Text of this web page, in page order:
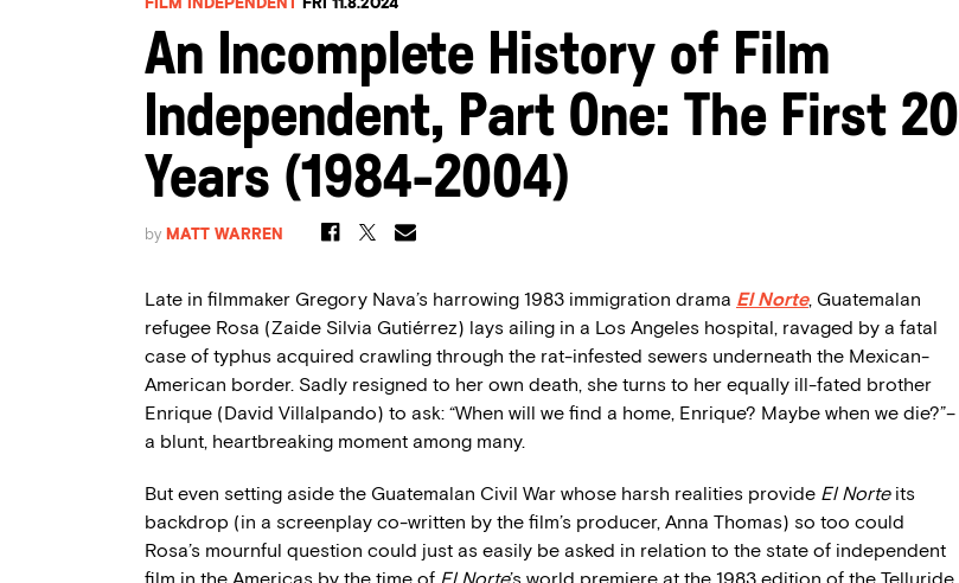
An Incomplete History of Film
Independent, Part One: The First 20
Years (1984-2004)
by MATT WARREN
Late in filmmaker Gregory Nava’s harrowing 1983 immigration drama El Norte, Guatemalan
refugee Rosa (Zaide Silvia Gutiérrez) lays ailing in a Los Angeles hospital, ravaged by a fatal
case of typhus acquired crawling through the rat-infested sewers underneath the Mexican-
American border. Sadly resigned to her own death, she turns to her equally ill-fated brother
Enrique (David Villalpando) to ask: “When will we find a home, Enrique? Maybe when we die?”–
a blunt, heartbreaking moment among many.
But even setting aside the Guatemalan Civil War whose harsh realities provide El Norte its
backdrop (in a screenplay co-written by the film’s producer, Anna Thomas) so too could
Rosa’s mournful question could just as easily be asked in relation to the state of independent